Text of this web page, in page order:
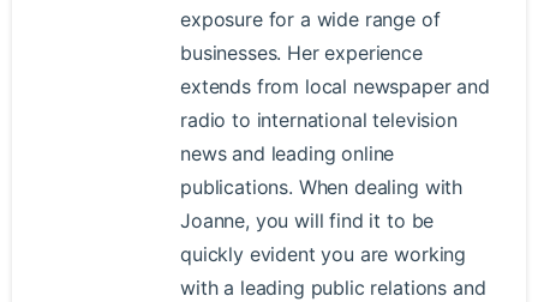
exposure for a wide range of
businesses. Her experience
extends from local newspaper and
radio to international television
news and leading online
publications. When dealing with
Joanne, you will find it to be
quickly evident you are working
with a leading public relations and